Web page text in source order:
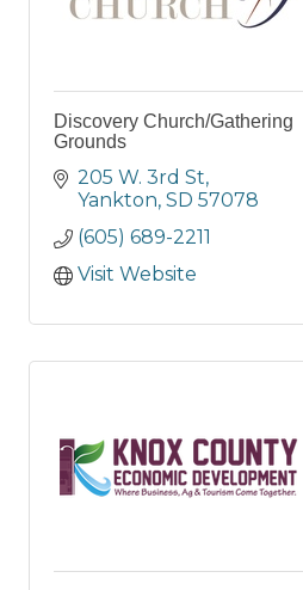
Discovery Church/Gathering
Grounds
205 W. 3rd St
Yankton SD 57078
(605) 689-2211
Visit Website